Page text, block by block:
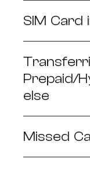
SIM Card
Prepaid/
else
Missed